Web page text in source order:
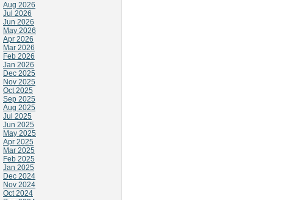
Aug 2026
Jul 2026
Jun 2026
May 2026
Apr 2026
Mar 2026
Feb 2026
Jan 2026
Dec 2025
Nov 2025
Oct 2025
Sep 2025
Aug 2025
Jul 2025
Jun 2025
May 2025
Apr 2025
Mar 2025
Feb 2025
Jan 2025
Dec 2024
Nov 2024
Oct 2024